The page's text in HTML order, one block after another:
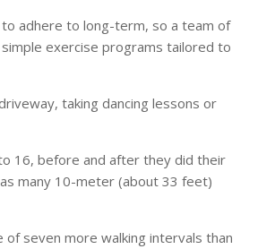
adhere to long-term, so a team of
simple exercise programs tailored to
taking dancing lessons or
16, before and after they did their
many 10-meter (about 33 feet)
seven more walking intervals than